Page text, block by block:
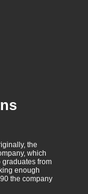
the
which
graduates from
enough
the company